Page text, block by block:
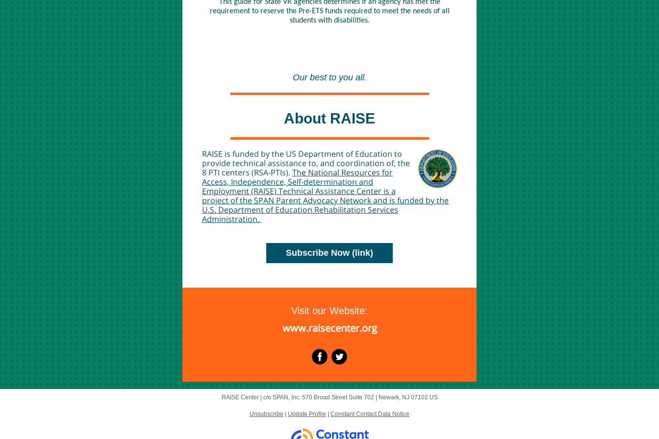
This guide for State VR agencies determines if an agency has met the
requirement to reserve the Pre-ETS funds required to meet the needs of all
students with disabilities.
Our best to you all.
About RAISE
RAISE is funded by the US Department of Education to
provide technical assistance to, and coordination of, the
8 PTI centers (RSA-PTIs). The National Resources for
Access, Independence, Self-determination and
Employment (RAISE) Technical Assistance Center is a
project of the SPAN Parent Advocacy Network and is funded by the
U.S. Department of Education Rehabilitation Services
Administration.
Subscribe Now (link)
Visit our Website:
www.raisecenter.org
RAISE Center | c/o SPAN, Inc.570 Broad Street Suite 702 | Newark, NJ 07102 US
Unsubscribe Update Profile Constant Contact Data Notice